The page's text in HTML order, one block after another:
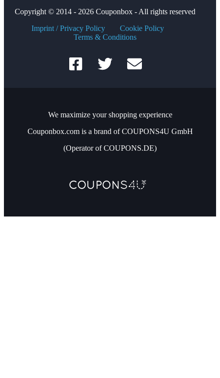
Copyright © 2014 - 2026 Couponbox - All rights reserved
Imprint / Privacy Policy
Cookie Policy
Terms & Conditions
We maximize your shopping experience
Couponbox.com is a brand of COUPONS4U GmbH
(Operator of COUPONS.DE)